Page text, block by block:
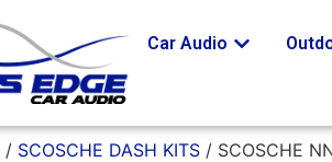
Car Audio
/ SCOSCHE DASH KITS / SCOSCHE